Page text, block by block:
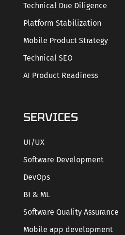
Technical Due Diligence
Platform Stabilization
Mobile Product Strategy
Technical SEO
AI Product Readiness
SERVICES
UI/UX
Software Development
DevOps
BI & ML
Software Quality Assurance
Mobile app development